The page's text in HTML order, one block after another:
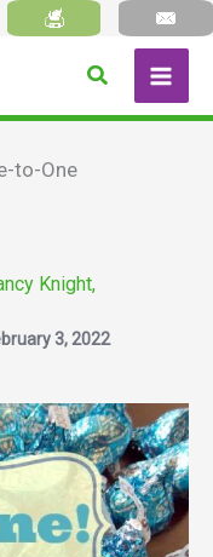
Search
to-One
Knight,
3, 2022